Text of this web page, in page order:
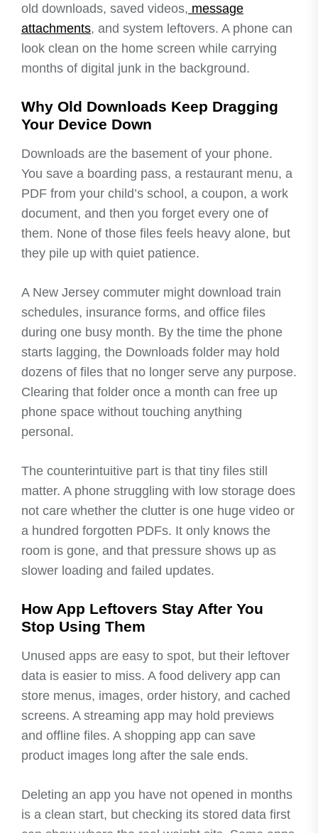
old downloads, saved videos, message
attachments, and system leftovers. A phone can
look clean on the home screen while carrying
months of digital junk in the background.
Why Old Downloads Keep Dragging
Your Device Down
Downloads are the basement of your phone.
You save a boarding pass, a restaurant menu, a
PDF from your child’s school, a coupon, a work
document, and then you forget every one of
them. None of those files feels heavy alone, but
they pile up with quiet patience.
A New Jersey commuter might download train
schedules, insurance forms, and office files
during one busy month. By the time the phone
starts lagging, the Downloads folder may hold
dozens of files that no longer serve any purpose.
Clearing that folder once a month can free up
phone space without touching anything
personal.
The counterintuitive part is that tiny files still
matter. A phone struggling with low storage does
not care whether the clutter is one huge video or
a hundred forgotten PDFs. It only knows the
room is gone, and that pressure shows up as
slower loading and failed updates.
How App Leftovers Stay After You
Stop Using Them
Unused apps are easy to spot, but their leftover
data is easier to miss. A food delivery app can
store menus, images, order history, and cached
screens. A streaming app may hold previews
and offline files. A shopping app can save
product images long after the sale ends.
Deleting an app you have not opened in months
is a clean start, but checking its stored data first